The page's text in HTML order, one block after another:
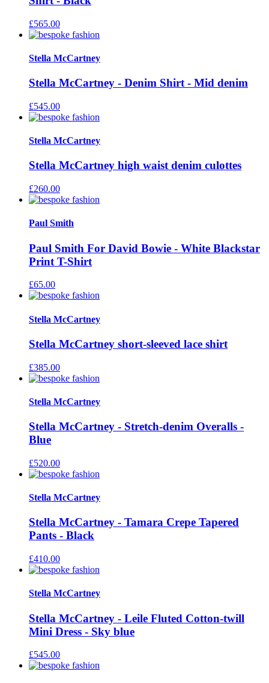
£565.00
Stella McCartney
Stella McCartney - Denim Shirt - Mid denim
£545.00
Stella McCartney
Stella McCartney high waist denim culottes
£260.00
Paul Smith
Paul Smith For David Bowie - White Blackstar
Print T-Shirt
£65.00
Stella McCartney
Stella McCartney short-sleeved lace shirt
£385.00
Stella McCartney
Stella McCartney - Stretch-denim Overalls -
Blue
£520.00
Stella McCartney
Stella McCartney - Tamara Crepe Tapered
Pants - Black
£410.00
Stella McCartney
Stella McCartney - Leile Fluted Cotton-twill
Mini Dress - Sky blue
£545.00